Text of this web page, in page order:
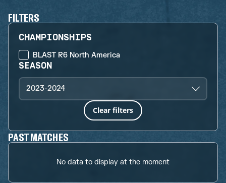
FILTERS
CHAMPIONSHIPS
BLAST R6 North America
SEASON
2023-2024
Clear filters
PAST MATCHES
No data to display at the moment